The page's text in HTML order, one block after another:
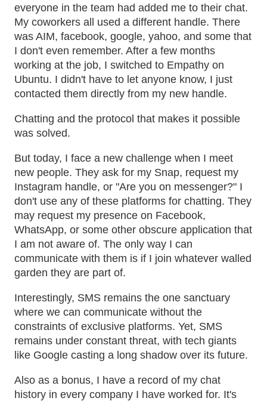
everyone in the team had added me to their chat.
My coworkers all used a different handle. There
was AIM, facebook, google, yahoo, and some that
I don't even remember. After a few months
working at the job, I switched to Empathy on
Ubuntu. I didn't have to let anyone know, I just
contacted them directly from my new handle.
Chatting and the protocol that makes it possible
was solved.
But today, I face a new challenge when I meet
new people. They ask for my Snap, request my
Instagram handle, or "Are you on messenger?" I
don't use any of these platforms for chatting. They
may request my presence on Facebook,
WhatsApp, or some other obscure application that
I am not aware of. The only way I can
communicate with them is if I join whatever walled
garden they are part of.
Interestingly, SMS remains the one sanctuary
where we can communicate without the
constraints of exclusive platforms. Yet, SMS
remains under constant threat, with tech giants
like Google casting a long shadow over its future.
Also as a bonus, I have a record of my chat
history in every company I have worked for. It's